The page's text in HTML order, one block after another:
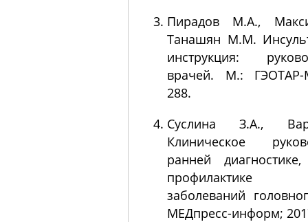
Пирадов М.А.,
Танашян М.М.
инструкция:
врачей. М.: ГЭОТАР-
288.
Суслина З.А.,
Клиническое
ранней
профилактике
заболеваний
МЕДпресс-информ;